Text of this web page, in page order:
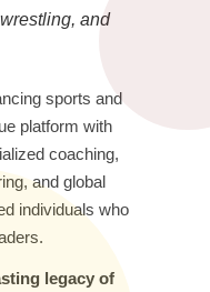
and
sports and
platform with
coaching,
and global
individuals who
legacy of